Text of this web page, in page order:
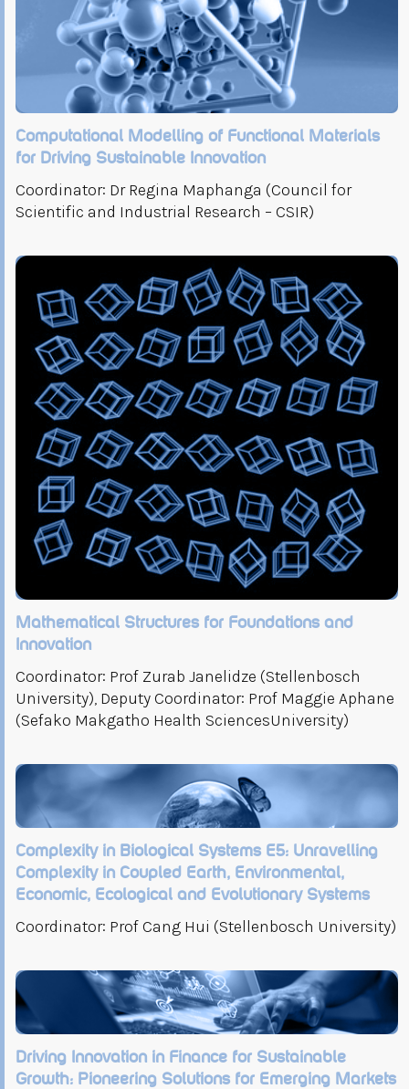
Computational Modelling of Functional Materials
for Driving Sustainable Innovation
Coordinator: Dr Regina Maphanga (Council for
Scientific and Industrial Research – CSIR)
Mathematical Structures for Foundations and
Innovation
Coordinator: Prof Zurab Janelidze (Stellenbosch
University), Deputy Coordinator: Prof Maggie Aphane
(Sefako Makgatho Health SciencesUniversity)
Complexity in Biological Systems E5: Unravelling
Complexity in Coupled Earth, Environmental,
Economic, Ecological and Evolutionary Systems
Coordinator: Prof Cang Hui (Stellenbosch University)
Driving Innovation in Finance for Sustainable
Growth: Pioneering Solutions for Emerging Markets